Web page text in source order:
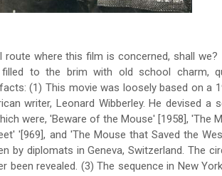
where this film is concerned, shall we?
to the brim with old school charm,
(1) This movie was loosely based on a
writer, Leonard Wibberley. He devised a
were, 'Beware of the Mouse' [1958], 'The
'[969], and 'The Mouse that Saved the
by diplomats inGeneva,Switzerland. The
been revealed. (3) The sequence in New York